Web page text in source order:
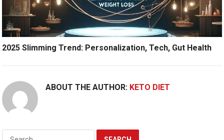
2025 Slimming Trend: Personalization, Tech, Gut Health
ABOUT THE AUTHOR: KETO DIET
Search